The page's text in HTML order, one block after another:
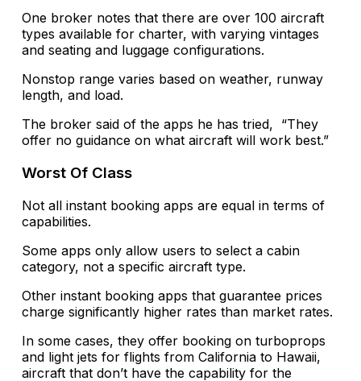
One broker notes that there are over 100 aircraft
types available for charter, with varying vintages
and seating and luggage configurations.
Nonstop range varies based on weather, runway
length, and load.
The broker said of the apps he has tried, “They
offer no guidance on what aircraft will work best.”
Worst Of Class
Not all instant booking apps are equal in terms of
capabilities.
Some apps only allow users to select a cabin
category, not a specific aircraft type.
Other instant booking apps that guarantee prices
charge significantly higher rates than market rates.
In some cases, they offer booking on turboprops
and light jets for flights from California to Hawaii,
aircraft that don’t have the capability for the